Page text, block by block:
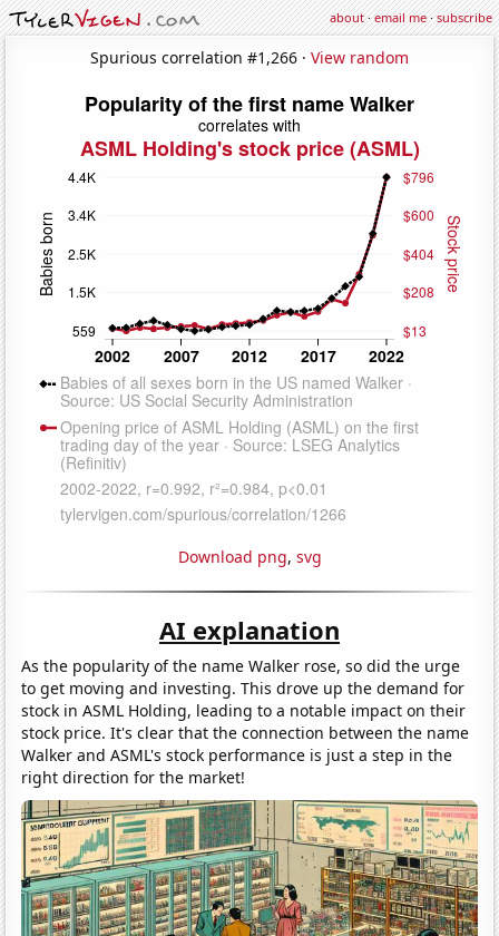
about·email me·subscribe
Spurious correlation #1,266 · View random
Download png, svg
AI explanation
As the popularity of the name Walker rose, so did the urge
to get moving and investing. This drove up the demand for
stock in ASML Holding, leading to a notable impact on their
stock price. It's clear that the connection between the name
Walker and ASML's stock performance is just a step in the
right direction for the market!